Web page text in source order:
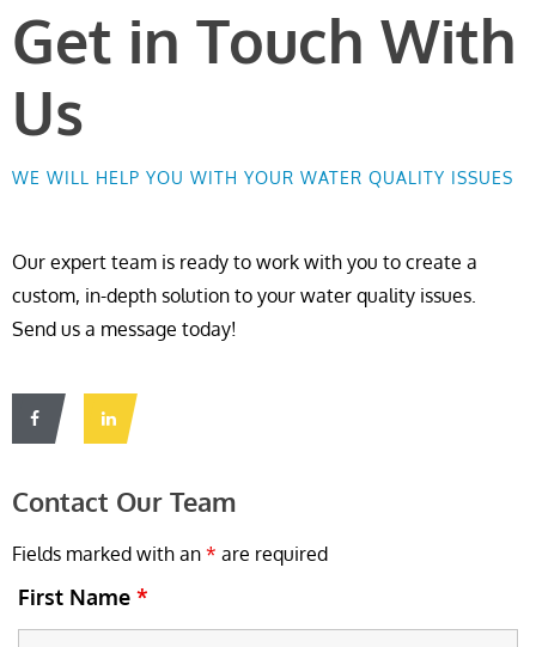
Get in Touch With
Us
WE WILL HELP YOU WITH YOUR WATER QUALITY ISSUES
Our expert team is ready to work with you to create a
custom, in-depth solution to your water quality issues.
Send us a message today!
Contact Our Team
Fields marked with an * are required
First Name *